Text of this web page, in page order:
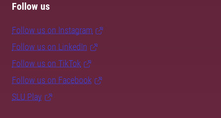
Follow us
Follow us on Instagram
Follow us on LinkedIn
Follow us on TikTok
Follow us on Facebook
SLU Play